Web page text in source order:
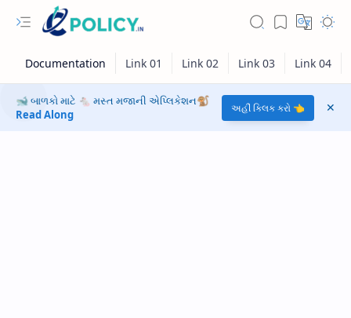
🐋 બાળકો માટે 🐁 મસ્ત મજાની એપ્લિકેશન🐒
Read Along
અહીં ક્લિક કરો 👈